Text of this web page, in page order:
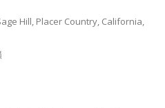
Hill, Placer Country, California,